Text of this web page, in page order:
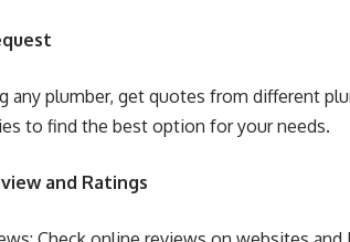
any plumber, get quotes from different
to find the best option for your needs.
and Ratings